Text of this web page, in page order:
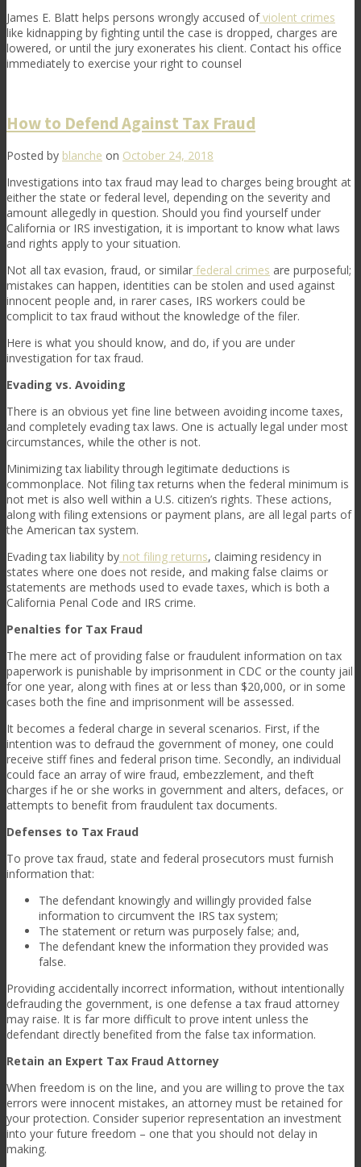
James E. Blatt helps persons wrongly accused of violent crimes
like kidnapping by fighting until the case is dropped, charges are
lowered, or until the jury exonerates his client. Contact his office
immediately to exercise your right to counsel
How to Defend Against Tax Fraud
Posted by blanche on October 24, 2018
Investigations into tax fraud may lead to charges being brought at
either the state or federal level, depending on the severity and
amount allegedly in question. Should you find yourself under
California or IRS investigation, it is important to know what laws
and rights apply to your situation.
Not all tax evasion, fraud, or similar federal crimes are purposeful;
mistakes can happen, identities can be stolen and used against
innocent people and, in rarer cases, IRS workers could be
complicit to tax fraud without the knowledge of the filer.
Here is what you should know, and do, if you are under
investigation for tax fraud.
Evading vs. Avoiding
There is an obvious yet fine line between avoiding income taxes,
and completely evading tax laws. One is actually legal under most
circumstances, while the other is not.
Minimizing tax liability through legitimate deductions is
commonplace. Not filing tax returns when the federal minimum is
not met is also well within a U.S. citizen’s rights. These actions,
along with filing extensions or payment plans, are all legal parts of
the American tax system.
Evading tax liability by not filing returns, claiming residency in
states where one does not reside, and making false claims or
statements are methods used to evade taxes, which is both a
California Penal Code and IRS crime.
Penalties for Tax Fraud
The mere act of providing false or fraudulent information on tax
paperwork is punishable by imprisonment in CDC or the county jail
for one year, along with fines at or less than $20,000, or in some
cases both the fine and imprisonment will be assessed.
It becomes a federal charge in several scenarios. First, if the
intention was to defraud the government of money, one could
receive stiff fines and federal prison time. Secondly, an individual
could face an array of wire fraud, embezzlement, and theft
charges if he or she works in government and alters, defaces, or
attempts to benefit from fraudulent tax documents.
Defenses to Tax Fraud
To prove tax fraud, state and federal prosecutors must furnish
information that:
The defendant knowingly and willingly provided false
information to circumvent the IRS tax system;
The statement or return was purposely false; and,
The defendant knew the information they provided was
false.
Providing accidentally incorrect information, without intentionally
defrauding the government, is one defense a tax fraud attorney
may raise. It is far more difficult to prove intent unless the
defendant directly benefited from the false tax information.
Retain an Expert Tax Fraud Attorney
When freedom is on the line, and you are willing to prove the tax
errors were innocent mistakes, an attorney must be retained for
your protection. Consider superior representation an investment
into your future freedom – one that you should not delay in
making.